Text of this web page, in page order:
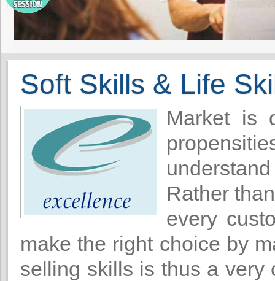
Soft Skills & Life
Market is
Rather
every
make the right choice by
selling skills is thus a very